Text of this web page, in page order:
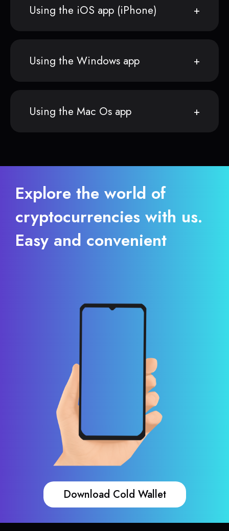
Using the iOS app (iPhone)
Using the Windows app
Using the Mac Os app
Explore the world of
cryptocurrencies with us.
Easy and convenient
Download Cold Wallet